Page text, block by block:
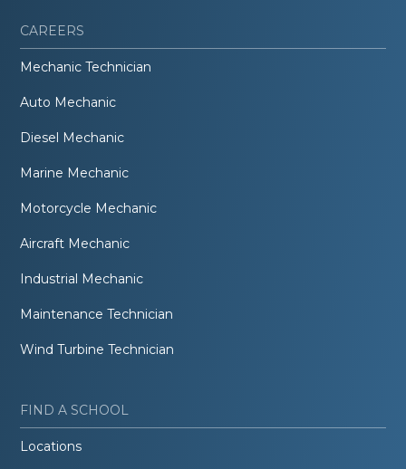
CAREERS
Mechanic Technician
Auto Mechanic
Diesel Mechanic
Marine Mechanic
Motorcycle Mechanic
Aircraft Mechanic
Industrial Mechanic
Maintenance Technician
Wind Turbine Technician
FIND A SCHOOL
Locations